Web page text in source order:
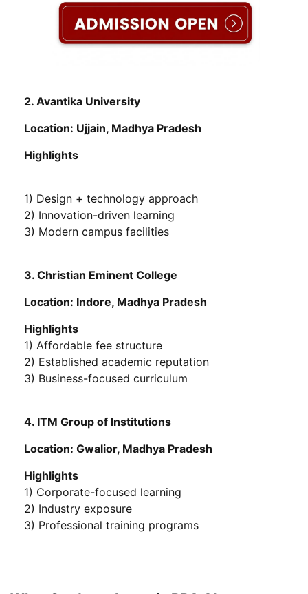
2. Avantika University
Location: Ujjain, Madhya Pradesh
Highlights
1) Design + technology approach
2) Innovation-driven learning
3) Modern campus facilities
3. Christian Eminent College
Location: Indore, Madhya Pradesh
Highlights
1) Affordable fee structure
2) Established academic reputation
3) Business-focused curriculum
4. ITM Group of Institutions
Location: Gwalior, Madhya Pradesh
Highlights
1) Corporate-focused learning
2) Industry exposure
3) Professional training programs